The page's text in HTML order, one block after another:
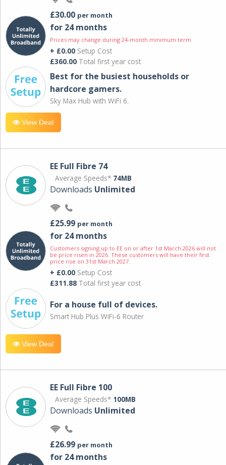
£30.00 per month
for 24 months
Prices may change during 24-month minimum term
+ £0.00 Setup Cost
£360.00 Total first year cost
Best for the busiest households or
hardcore gamers.
Sky Max Hub with WiFi 6.
View Deal
EE Full Fibre 74
Average Speeds* 74MB
Downloads Unlimited
£25.99 per month
for 24 months
Customers signing up to EE on or after 1st March 2026 will not
be price risen in 2026. These customers will have their first
price rise on 31st March 2027.
+ £0.00 Setup Cost
£311.88 Total first year cost
For a house full of devices.
Smart Hub Plus WiFi-6 Router
View Deal
EE Full Fibre 100
Average Speeds* 100MB
Downloads Unlimited
£26.99 per month
for 24 months